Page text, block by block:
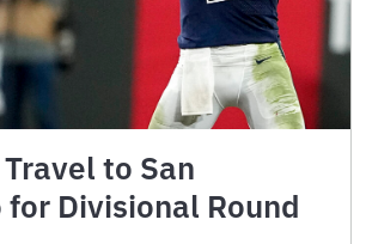
to San
for Divisional Round